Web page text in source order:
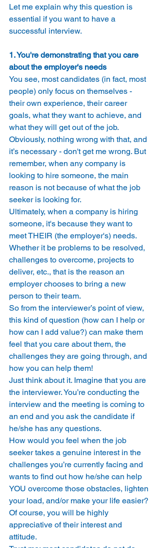
Let me explain why this question is
essential if you want to have a
successful interview.
1. You're demonstrating that you care
about the employer's needs
You see, most candidates (in fact, most
people) only focus on themselves -
their own experience, their career
goals, what they want to achieve, and
what they will get out of the job.
Obviously, nothing wrong with that, and
it’s necessary - don't get me wrong. But
remember, when any company is
looking to hire someone, the main
reason is not because of what the job
seeker is looking for.
Ultimately, when a company is hiring
someone, it's because they want to
meet THEIR (the employer's) needs.
Whether it be problems to be resolved,
challenges to overcome, projects to
deliver, etc., that is the reason an
employer chooses to bring a new
person to their team.
So from the interviewer’s point of view,
this kind of question (how can I help or
how can I add value?) can make them
feel that you care about them, the
challenges they are going through, and
how you can help them!
Just think about it. Imagine that you are
the interviewer. You’re conducting the
interview and the meeting is coming to
an end and you ask the candidate if
he/she has any questions.
How would you feel when the job
seeker takes a genuine interest in the
challenges you’re currently facing and
wants to find out how he/she can help
YOU overcome those obstacles, lighten
your load, and/or make your life easier?
Of course, you will be highly
appreciative of their interest and
attitude.